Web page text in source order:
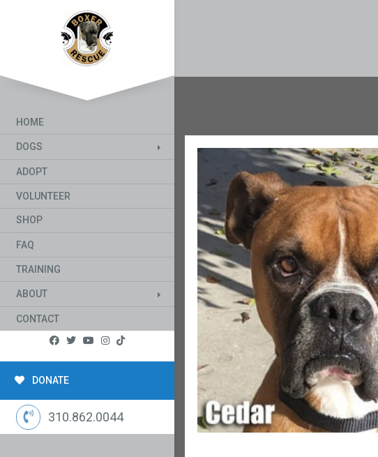
HOME
DOGS
ADOPT
VOLUNTEER
SHOP
FAQ
TRAINING
ABOUT
CONTACT
DONATE
310.862.0044